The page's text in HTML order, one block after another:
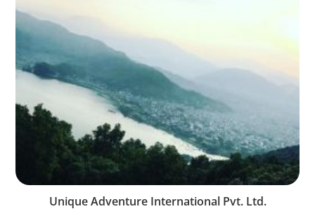
Unique Adventure International Pvt. Ltd.